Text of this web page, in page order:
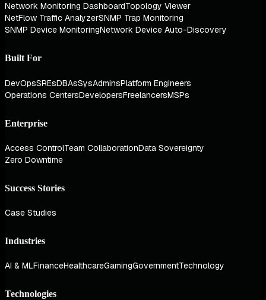
Network Monitoring DashboardTopology Viewer
NetFlow Traffic AnalyzerSNMP Trap Monitoring
SNMP Device MonitoringNetwork Device Auto-Discovery
Built For
DevOpsSREsDBAsSysAdminsPlatform Engineers
Operations CentersDevelopersFreelancersMSPs
Enterprise
Access ControlTeam CollaborationData Sovereignty
Zero Downtime
Success Stories
Case Studies
Industries
AI & MLFinanceHealthcareGamingGovernmentTechnology
Technologies